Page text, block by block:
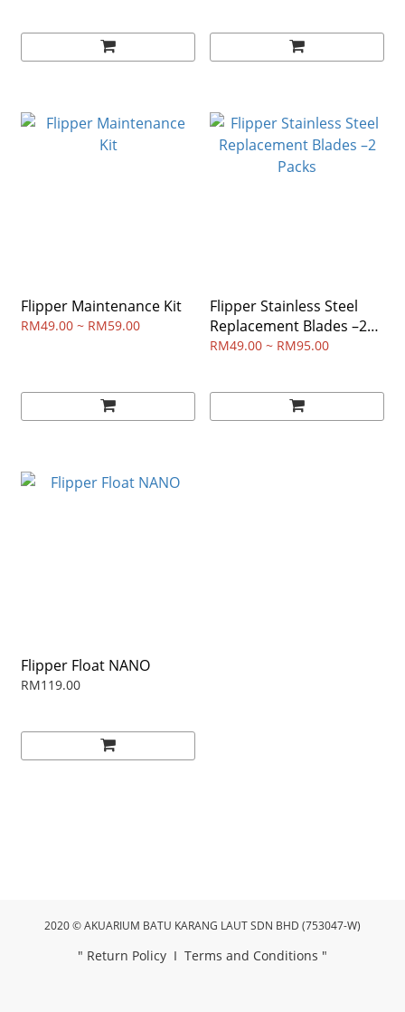
Flipper Maintenance Kit
RM49.00 ~ RM59.00
Flipper Stainless Steel
Replacement Blades –2
Packs
RM49.00 ~ RM95.00
Flipper Float NANO
RM119.00
2020 © AKUARIUM BATU KARANG LAUT SDN BHD (753047-W)
" Return Policy I Terms and Conditions "